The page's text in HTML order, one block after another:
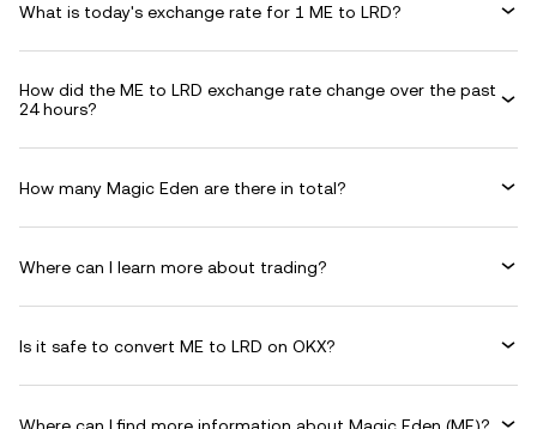
What is today's exchange rate for 1 ME to LRD?
How did the ME to LRD exchange rate change over the past
24 hours?
How many Magic Eden are there in total?
Where can I learn more about trading?
Is it safe to convert ME to LRD on OKX?
Where can I find more information about Magic Eden (ME)?